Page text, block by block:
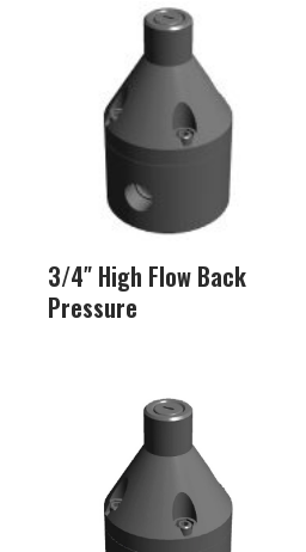
3/4″ High Flow Back
Pressure